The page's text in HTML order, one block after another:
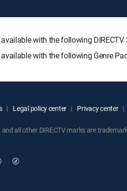
with the following DIRECTV
with the following Genre
Legal policy center Privacy center
and all other DIRECTV marks are